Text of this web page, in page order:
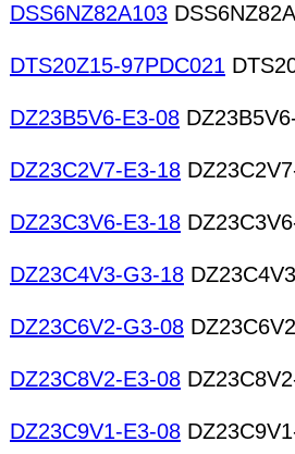
DSS6NZ82A103
DTS20Z15-97PDC021
DZ23B5V6-E3-08
DZ23C2V7-E3-18
DZ23C3V6-E3-18
DZ23C4V3-G3-18
DZ23C6V2-G3-08
DZ23C8V2-E3-08
DZ23C9V1-E3-08